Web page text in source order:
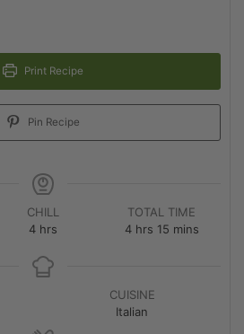
Print Recipe
Pin Recipe
CHILL
4 hrs
TOTAL TIME
4 hrs 15 mins
CUISINE
Italian